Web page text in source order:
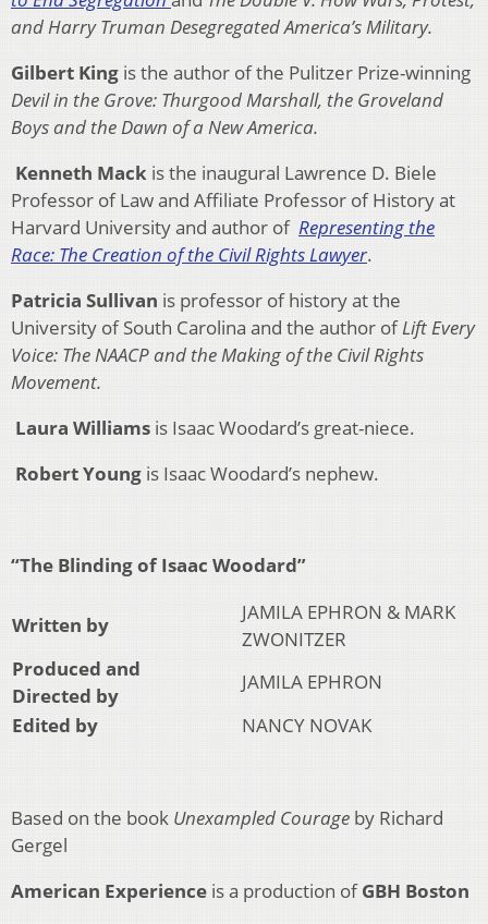
and Harry Truman Desegregated America’s Military.
Gilbert King is the author of the Pulitzer Prize-winning
Devil in the Grove: Thurgood Marshall, the Groveland
Boys and the Dawn of a New America.
Kenneth Mack is the inaugural Lawrence D. Biele
Professor of Law and Affiliate Professor of History at
Harvard University and author of Representing the
Race: The Creation of the Civil Rights Lawyer.
Patricia Sullivan is professor of history at the
University of South Carolina and the author ofLift Every
Voice: The NAACP and the Making of the Civil Rights
Movement.
Laura Williams is Isaac Woodard’s great-niece.
Robert Young is Isaac Woodard’s nephew.
“The Blinding of Isaac Woodard”
Written by
JAMILA EPHRON & MARK
ZWONITZER
Produced and
Directed by
JAMILA EPHRON
Edited by
NANCY NOVAK
Based on the book Unexampled Courage by Richard
Gergel
American Experience is a production ofGBH Boston